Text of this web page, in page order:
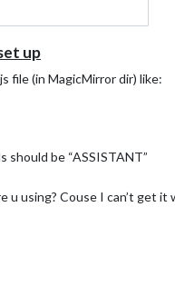
up
file (in MagicMirror dir) like:
should be “ASSISTANT”
u using? Couse I can’t get